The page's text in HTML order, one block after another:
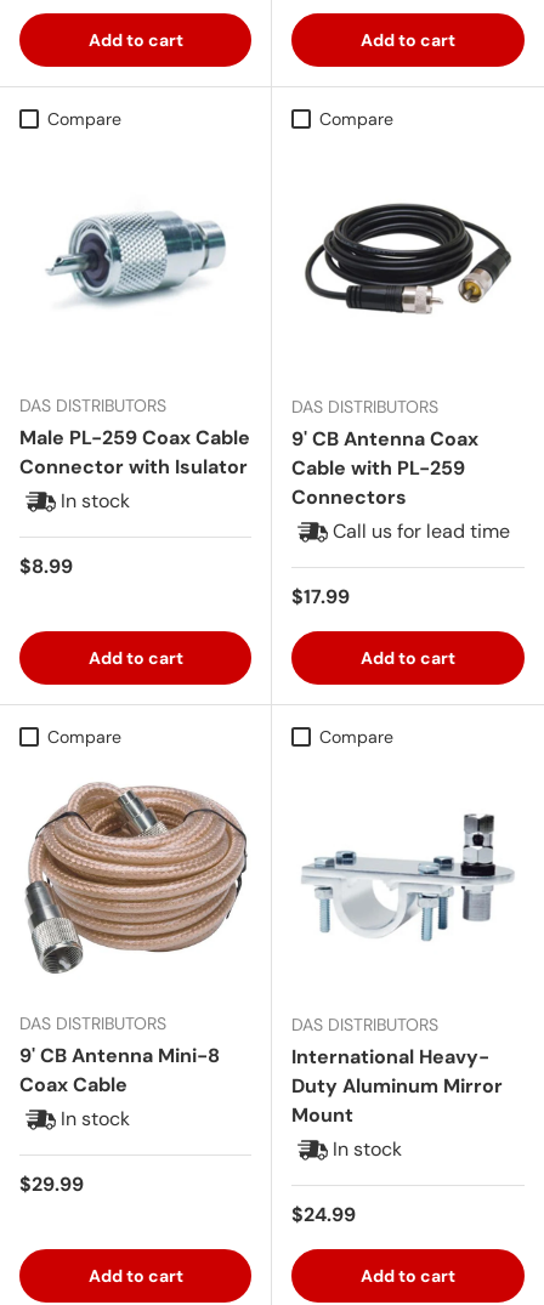
Add to cart Add to cart
Compare
DAS DISTRIBUTORS
Male PL-259 Coax Cable
Connector with Isulator
In stock
Regular price
$8.99
Add to cart
Compare
DAS DISTRIBUTORS
9' CB Antenna Coax
Cable with PL-259
Connectors
Call us for lead time
Regular price
$17.99
Add to cart
Compare
DAS DISTRIBUTORS
9' CB Antenna Mini-8
Coax Cable
In stock
Regular price
$29.99
Add to cart
Compare
DAS DISTRIBUTORS
International Heavy-
Duty Aluminum Mirror
Mount
In stock
Regular price
$24.99
Add to cart